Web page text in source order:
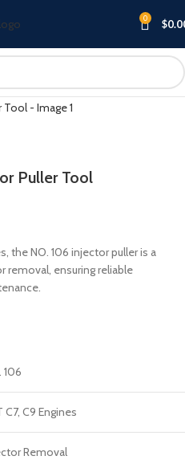
0 $
Puller Tool
the NO. 106 injector puller is a
ensuring reliable
106
C7, C9 Engines
Removal